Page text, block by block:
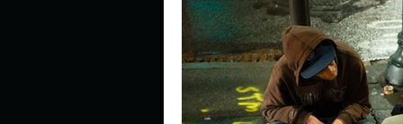
Meredith Describe your